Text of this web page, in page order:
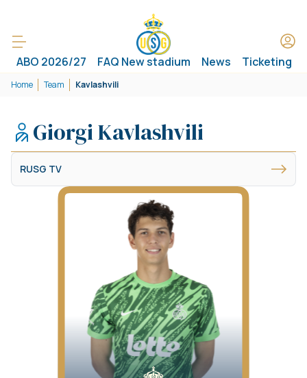
ABO 2026/27 FAQ New stadium News Ticketing
Home Team Kavlashvili
Giorgi Kavlashvili
RUSG TV